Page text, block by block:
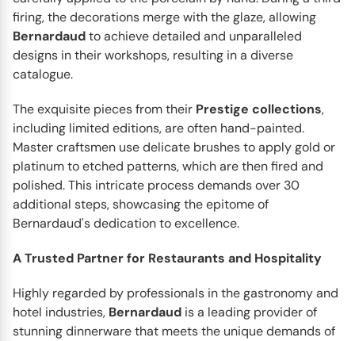
Aux Oiseaux
with the Aux Oiseaux dinnerware collection by
Bernardaud...
firing, the decorations merge with the glaze, allowing
Bernardaudto achieve detailed and unparalleled
designs in their workshops, resulting in a diverse
catalogue.
The exquisite pieces from their Prestige collections,
including limited editions, are often hand-painted.
Master craftsmen use delicate brushes to apply gold or
platinum to etched patterns, which are then fired and
polished. This intricate process demands over 30
additional steps, showcasing the epitome of
Bernardaud's dedication to excellence.
A Trusted Partner for Restaurants and Hospitality
Highly regarded by professionals in the gastronomy and
hotel industries, Bernardaud is a leading provider of
stunning dinnerware that meets the unique demands of